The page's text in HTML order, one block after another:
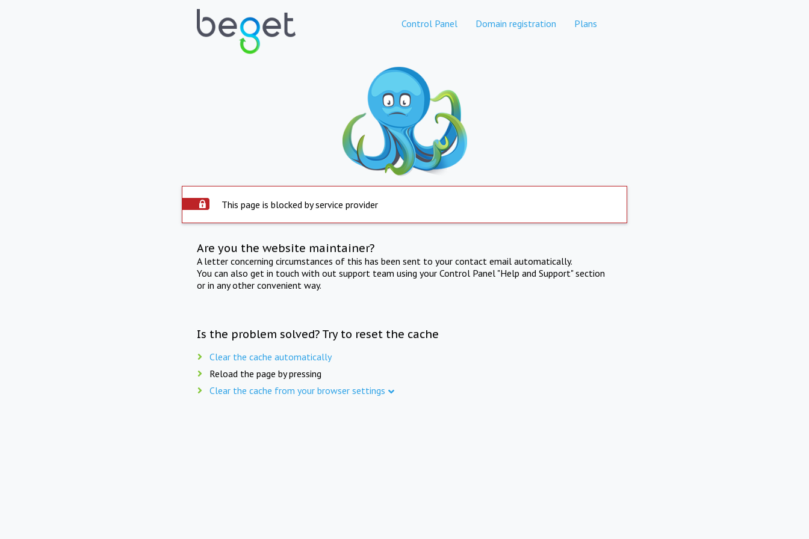
Control Panel Domain registration Plans
This page is blocked by service provider
Are you the website maintainer?
A letter concerning circumstances of this has been sent to your contact email automatically.
You can also get in touch with out support team using your Control Panel "Help and Support" section
or in any other convenient way.
Is the problem solved? Try to reset the cache
Clear the cache automatically
Reload the page by pressing
Clear the cache from your browser settings